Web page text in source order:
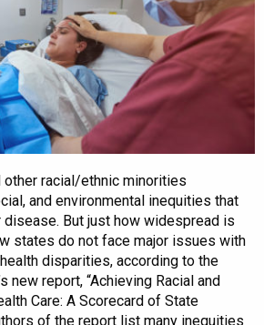
other racial/ethnic minorities
and environmental inequities that
But just how widespread is
states do not face major issues with
disparities, according to the
new report, “Achieving Racial and
Care: A Scorecard of State
of the report list many inequities